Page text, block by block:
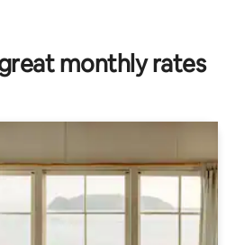
rating, 18 reviews
monthly rates